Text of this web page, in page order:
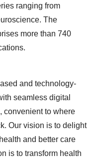
ranging from
The
more than 740
and technology-
seamless digital
convenient to where
Our vision is to delight
and better care
is to transform health